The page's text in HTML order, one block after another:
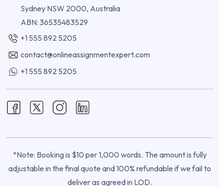
Sydney NSW 2000, Australia
ABN: 36535483529
+1 555 892 5205
contact@onlineassignmentexpert.com
+1 555 892 5205
*Note: Booking is $10 per 1,000 words. The amount is fully
adjustable in the final quote and 100% refundable if we fail to
deliver as agreed in LOD.